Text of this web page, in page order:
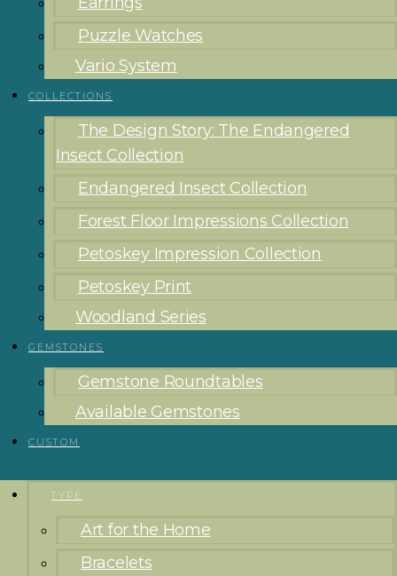
Puzzle Watches
Vario System
COLLECTIONS
The Design Story: The Endangered
Insect Collection
Endangered Insect Collection
Forest Floor Impressions Collection
Petoskey Impression Collection
Petoskey Print
Woodland Series
GEMSTONES
Gemstone Roundtables
Available Gemstones
CUSTOM
TYPE
Art for the Home
Bracelets